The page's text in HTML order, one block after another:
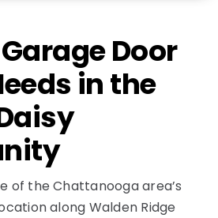
Door
in the
of the Chattanooga area’s
along Walden Ridge